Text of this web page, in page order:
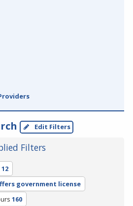
Edit Filters
Filters
12
government license
160